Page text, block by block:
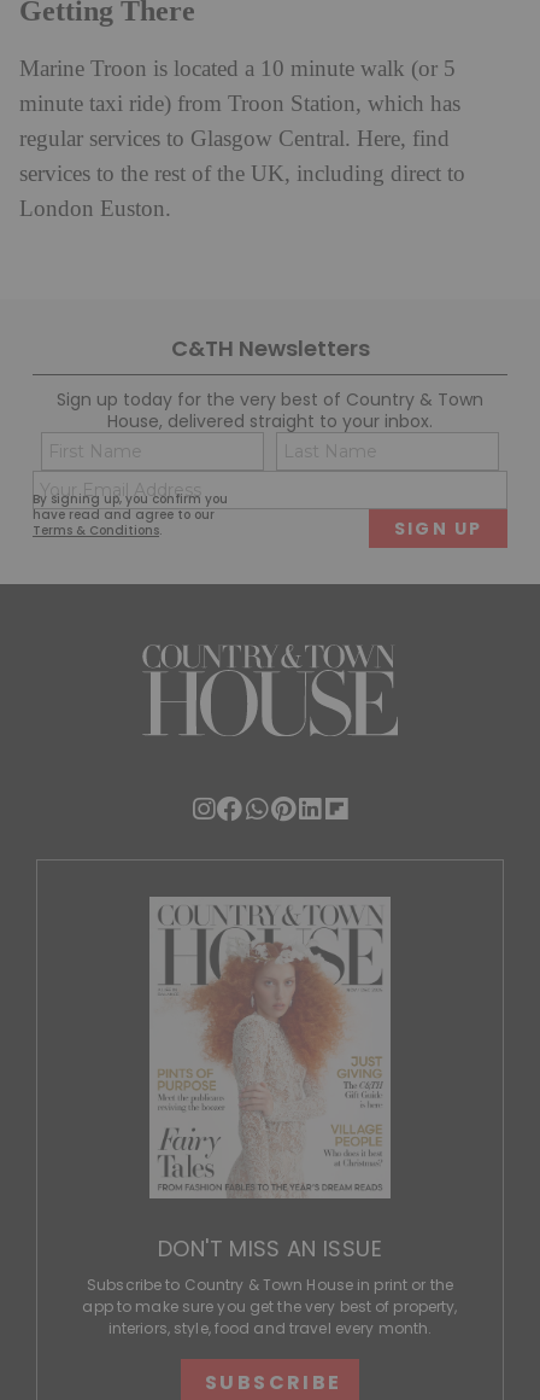
Getting There
Marine Troon is located a 10 minute walk (or 5
minute taxi ride) from Troon Station, which has
regular services to Glasgow Central. Here, find
services to the rest of the UK, including direct to
London Euston.
C&TH Newsletters
Sign up today for the very best of Country & Town
House, delivered straight to your inbox.
By signing up, you confirm you
have read and agree to our
Terms & Conditions.
Name
(Required)
First
(Required)
DON'T MISS AN ISSUE
Subscribe to Country & Town House in print or the
app to make sure you get the very best of property,
interiors, style, food and travel every month.
SUBSCRIBE